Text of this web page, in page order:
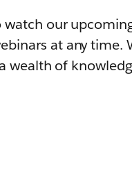
watch our
at any time.
wealth of